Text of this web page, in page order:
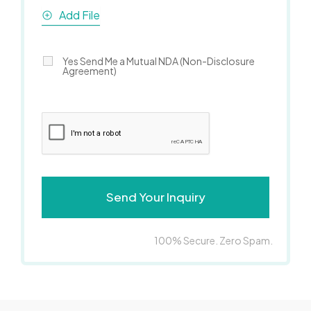
Add File
Yes Send Me a Mutual NDA (Non-Disclosure
Agreement)
100% Secure. Zero Spam.